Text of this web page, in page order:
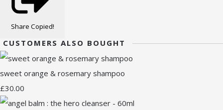
Share Copied!
CUSTOMERS ALSO BOUGHT
sweet orange & rosemary shampoo
£30.00